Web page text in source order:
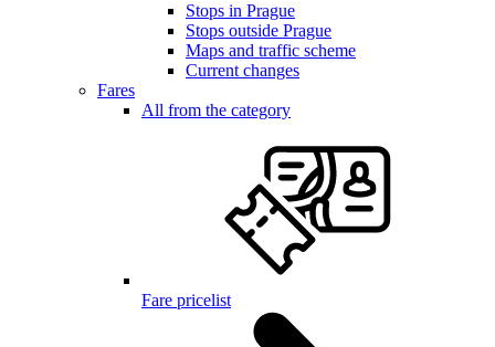
Stops in Prague
Stops outside Prague
Maps and traffic scheme
Current changes
Fares
All from the category
Fare pricelist